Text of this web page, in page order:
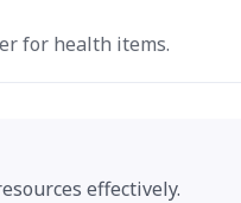
for health items.
effectively.